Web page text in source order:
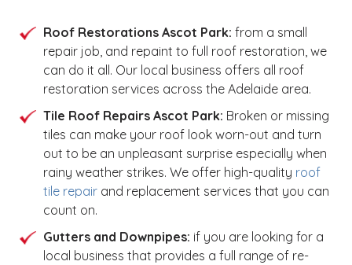
Roof Restorations Ascot Park: from a small
repair job, and repaint to full roof restoration, we
can do it all. Our local business offers all roof
restoration services across the Adelaide area.
Tile Roof Repairs Ascot Park: Broken or missing
tiles can make your roof look worn-out and turn
out to be an unpleasant surprise especially when
rainy weather strikes. We offer high-quality roof
tile repair and replacement services that you can
count on.
Gutters and Downpipes: if you are looking for a
local business that provides a full range of re-